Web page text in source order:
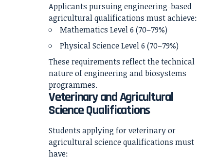
Applicants pursuing engineering-based
agricultural qualifications must achieve:
Mathematics Level 6 (70–79%)
Physical Science Level 6 (70–79%)
These requirements reflect the technical
nature of engineering and biosystems
programmes.
Veterinary and Agricultural
Science Qualifications
Students applying for veterinary or
agricultural science qualifications must
have: